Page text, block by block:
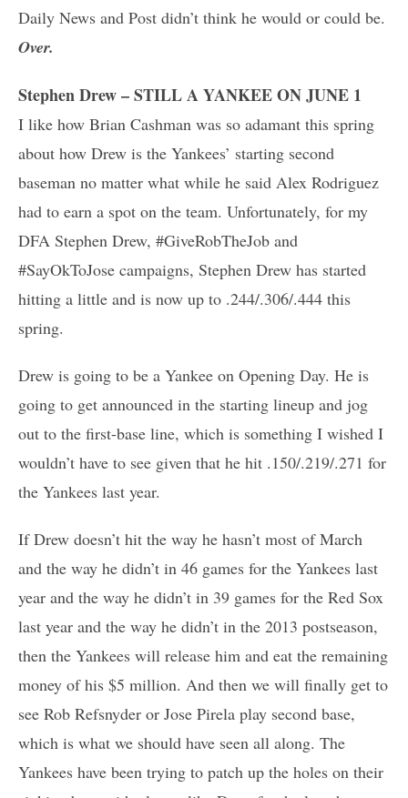
Daily News and Post didn’t think he would or could be.
Over.
Stephen Drew – STILL A YANKEE ON JUNE 1
I like how Brian Cashman was so adamant this spring
about how Drew is the Yankees’ starting second
baseman no matter what while he said Alex Rodriguez
had to earn a spot on the team. Unfortunately, for my
DFA Stephen Drew, #GiveRobTheJob and
#SayOkToJose campaigns, Stephen Drew has started
hitting a little and is now up to .244/.306/.444 this
spring.
Drew is going to be a Yankee on Opening Day. He is
going to get announced in the starting lineup and jog
out to the first-base line, which is something I wished I
wouldn’t have to see given that he hit .150/.219/.271 for
the Yankees last year.
If Drew doesn’t hit the way he hasn’t most of March
and the way he didn’t in 46 games for the Yankees last
year and the way he didn’t in 39 games for the Red Sox
last year and the way he didn’t in the 2013 postseason,
then the Yankees will release him and eat the remaining
money of his $5 million. And then we will finally get to
see Rob Refsnyder or Jose Pirela play second base,
which is what we should have seen all along. The
Yankees have been trying to patch up the holes on their